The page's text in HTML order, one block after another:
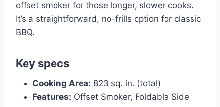
offset smoker for those longer, slower cooks.
It’s a straightforward, no-frills option for classic
BBQ.
Key specs
Cooking Area: 823 sq. in. (total)
Features: Offset Smoker, Foldable Side